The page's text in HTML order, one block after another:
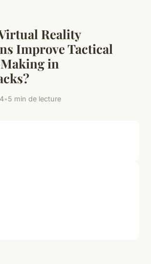
Reality
Improve Tactical
in
•5 min de lecture